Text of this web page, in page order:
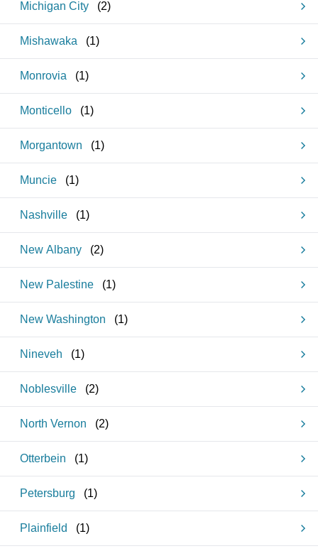
Michigan City (2)
Mishawaka (1)
Monrovia (1)
Monticello (1)
Morgantown (1)
Muncie (1)
Nashville (1)
New Albany (2)
New Palestine (1)
New Washington (1)
Nineveh (1)
Noblesville (2)
North Vernon (2)
Otterbein (1)
Petersburg (1)
Plainfield (1)